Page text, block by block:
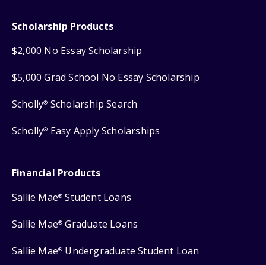
Scholarship Products
$2,000 No Essay Scholarship
$5,000 Grad School No Essay Scholarship
Scholly® Scholarship Search
Scholly® Easy Apply Scholarships
Financial Products
Sallie Mae® Student Loans
Sallie Mae® Graduate Loans
Sallie Mae® Undergraduate Student Loan